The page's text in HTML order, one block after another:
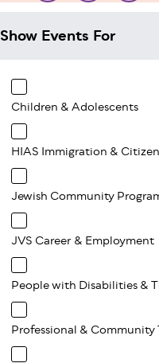
Show Events For
Children & Adolescents
HIAS Immigration &
Jewish Community
JVS Career & Employment
People with Disabilities &
Professional & Community